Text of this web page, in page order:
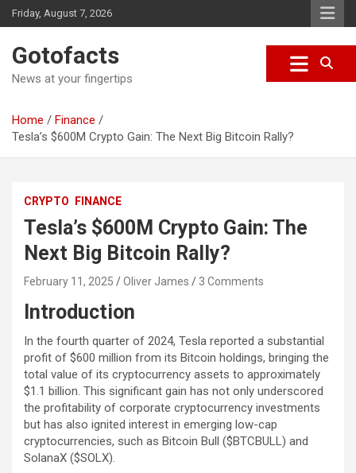
k
t
Friday, August 7, 2026
Gotofacts
News at your fingertips
Home
Finance
Tesla’s $600M Crypto Gain: The Next Big Bitcoin Rally?
CRYPTO FINANCE
Tesla’s $600M Crypto Gain: The
Next Big Bitcoin Rally?
February 11, 2025 Oliver James 3 Comments
Introduction
In the fourth quarter of 2024, Tesla reported a substantial
profit of $600 million from its Bitcoin holdings, bringing the
total value of its cryptocurrency assets to approximately
$1.1 billion. This significant gain has not only underscored
the profitability of corporate cryptocurrency investments
but has also ignited interest in emerging low-cap
cryptocurrencies, such as Bitcoin Bull ($BTCBULL) and
SolanaX ($SOLX).